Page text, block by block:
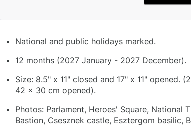
National and public holidays marked.
12 months (2027 January - 2027 December).
Size: 8.5" x 11" closed and 17" x 11" opened.
42 x 30 cm opened).
Photos: Parlament, Heroes' Square, National
Bastion, Csesznek castle, Esztergom basilic,